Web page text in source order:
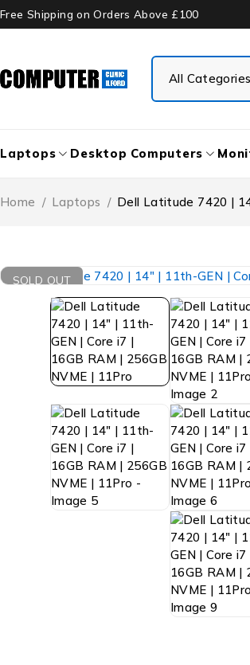
Free Shipping on Orders Above £100
Laptops Desktop Computers
Home / Laptops / Dell Latitude 7420 |
SOLD OUT